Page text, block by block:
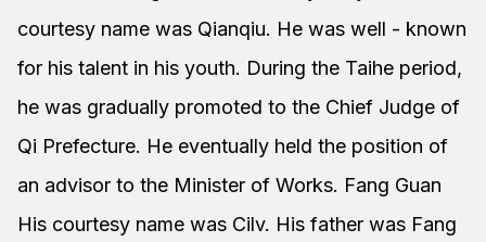
courtesy name was Qianqiu. He was well - known
for his talent in his youth. During the Taihe period,
he was gradually promoted to the Chief Judge of
Qi Prefecture. He eventually held the position of
an advisor to the Minister of Works. Fang Guan
His courtesy name was Cilv. His father was Fang